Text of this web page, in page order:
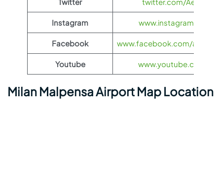
Instagram www.instagram.com/
Facebook www.facebook.com/
Youtube www.youtube.com/
Milan Malpensa Airport Map Location